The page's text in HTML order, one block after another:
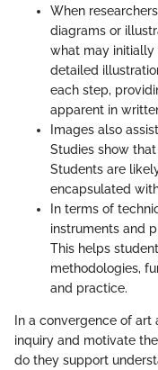
When
diagrams or
what may initially
detailed
each step,
apparent in
Images also
Studies show
Students are
encapsulated
In terms of
instruments and
This helps
methodologies,
and practice.
In a convergence of
inquiry and motivate
do they support